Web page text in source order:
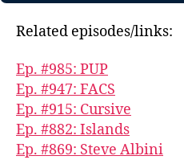
Related episodes/links:
Ep. #985: PUP
Ep. #947: FACS
Ep. #915: Cursive
Ep. #882: Islands
Ep. #869: Steve Albini